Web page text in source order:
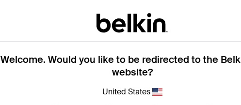
See the list of
Welcome. Would you like to be redirected to the
website?
United States